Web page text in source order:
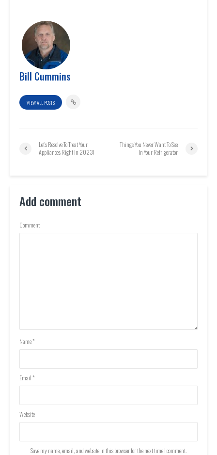
Bill Cummins
VIEW ALL POSTS
Let’s Resolve To Treat Your
Appliances Right In 2023!
Things You Never Want To See
In Your Refrigerator
Add comment
Comment
Name*
Email*
Website
Save my name, email, and website in this browser for the next time I comment.